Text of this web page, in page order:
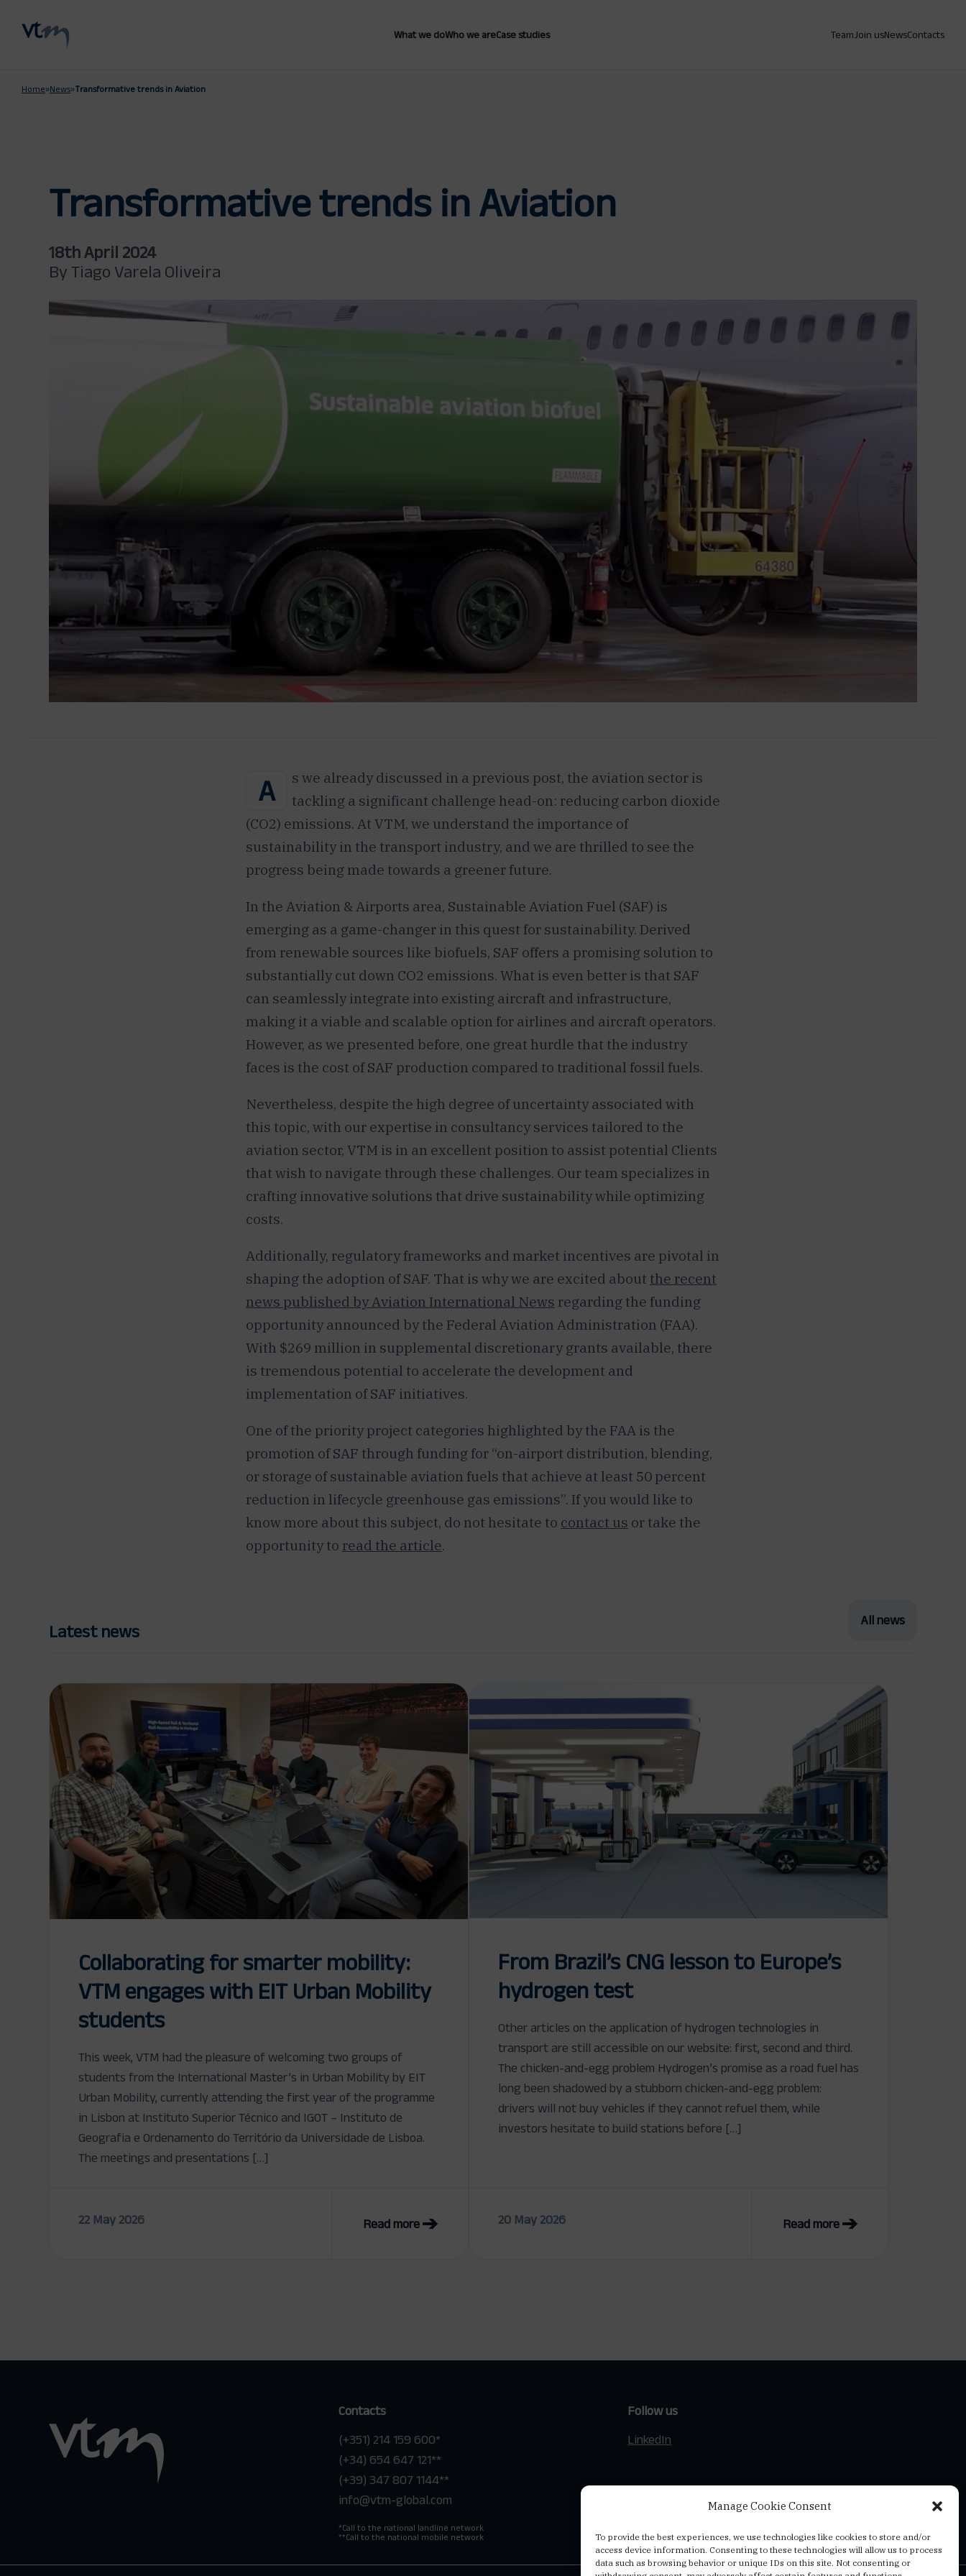
Manage Cookie Consent
To provide the best experiences, we use technologies like cookies to store and/or
access device information. Consenting to these technologies will allow us to process
data such as browsing behavior or unique IDs on this site. Not consenting or
What we doWho we areCase studies Team Join usNewsContacts
Home»News»Transformative trends in Aviation
Transformative trends in Aviation
18th April 2024
By Tiago Varela Oliveira
A
s we already discussed in a previous post, the aviation sector is
tackling a significant challenge head-on: reducing carbon dioxide
(CO2) emissions. At VTM, we understand the importance of
sustainability in the transport industry, and we are thrilled to see the
progress being made towards a greener future.
In the Aviation & Airports area, Sustainable Aviation Fuel (SAF) is
emerging as a game-changer in this quest for sustainability. Derived
from renewable sources like biofuels, SAF offers a promising solution to
substantially cut down CO2 emissions. What is even better is that SAF
can seamlessly integrate into existing aircraft and infrastructure,
making it a viable and scalable option for airlines and aircraft operators.
However, as we presented before, one great hurdle that the industry
faces is the cost of SAF production compared to traditional fossil fuels.
Nevertheless, despite the high degree of uncertainty associated with
this topic, with our expertise in consultancy services tailored to the
aviation sector, VTM is in an excellent position to assist potential Clients
that wish to navigate through these challenges. Our team specializes in
crafting innovative solutions that drive sustainability while optimizing
costs.
Additionally, regulatory frameworks and market incentives are pivotal in
shaping the adoption of SAF. That is why we are excited about the recent
news published by Aviation International News regarding the funding
opportunity announced by the Federal Aviation Administration (FAA).
With $269 million in supplemental discretionary grants available, there
is tremendous potential to accelerate the development and
implementation of SAF initiatives.
One of the priority project categories highlighted by the FAA is the
promotion of SAF through funding for “on-airport distribution, blending,
or storage of sustainable aviation fuels that achieve at least 50 percent
reduction in lifecycle greenhouse gas emissions”. If you would like to
know more about this subject, do not hesitate to contact us or take the
opportunity to read the article.
Latest news
All news
Collaborating for smarter mobility:
VTM engages with EIT Urban Mobility
students
This week, VTM had the pleasure of welcoming two groups of
students from the International Master’s in Urban Mobility by EIT
Urban Mobility, currently attending the first year of the programme
in Lisbon at Instituto Superior Técnico and IGOT – Instituto de
Geografia e Ordenamento do Território da Universidade de Lisboa.
The meetings and presentations […]
22 May 2026 Read more
From Brazil’s CNG lesson to Europe’s
hydrogen test
Other articles on the application of hydrogen technologies in
transport are still accessible on our website: first, second and third.
The chicken-and-egg problem Hydrogen’s promise as a road fuel has
long been shadowed by a stubborn chicken-and-egg problem:
drivers will not buy vehicles if they cannot refuel them, while
investors hesitate to build stations before […]
20 May 2026 Read more
Contacts
(+351) 214 159 600*
(+34) 654 647 121**
(+39) 347 807 1144**
info@vtm-global.com
*Call to the national landline network
**Call to the national mobile network
Follow us
LinkedIn